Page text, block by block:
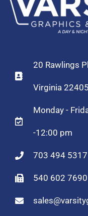
20 Rawlings
Virginia 22405
Monday -
-12:00 pm
703 494
540 602 7690